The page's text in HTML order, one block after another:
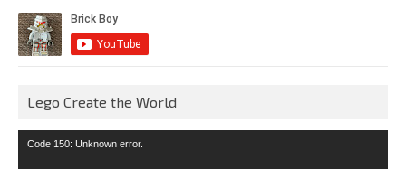
Lego Create the World
Video
Code 150: Unknown error.